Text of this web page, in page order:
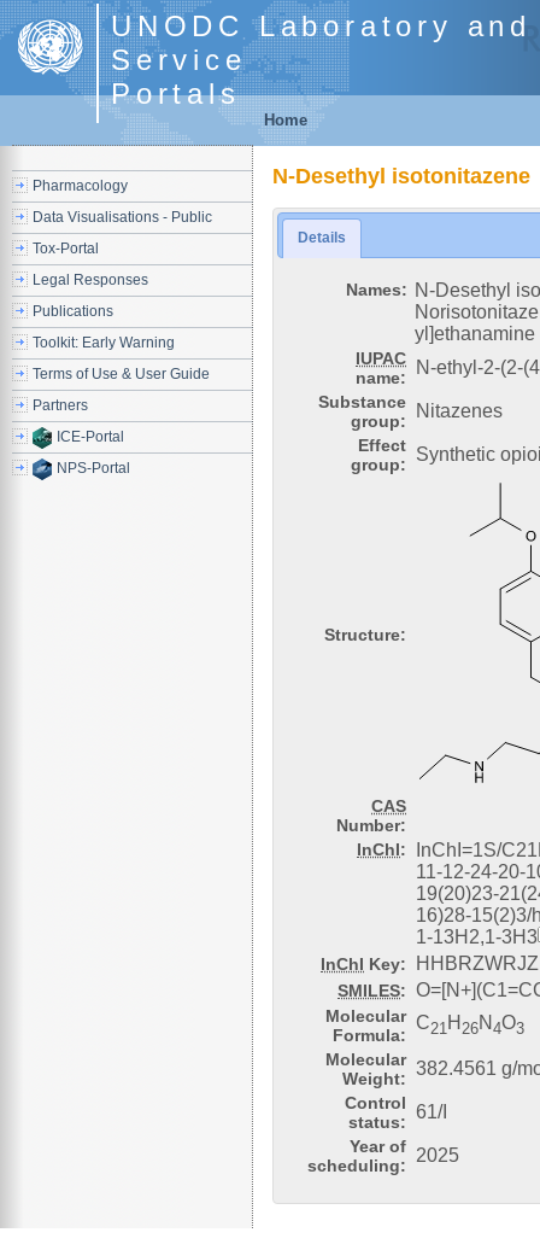
UNODC Laboratory
Service
Portals
Home
N-Desethyl isotonitazene
Details
Names: N-Desethyl
yl]ethanamine
IUPAC
name:
N-ethyl-2-(2-
Substance
group:
Nitazenes
Effect
group:
Synthetic
Structure:
CAS
Number:
InChI:
InChI=1S/
11-12-24-20-
19(20)23-
16)28-15(2)3/
1-13H2,1-
InChI Key:
SMILES:
Molecular
Formula:
C21H 26N 4O3
Molecular
Weight: 382.4561 g/
Control
status: 61/I
Year of
scheduling:
2025
Pharmacology
Data Visualisations - Public
Tox-Portal
Legal Responses
Publications
Toolkit: Early Warning
Terms of Use & User Guide
Partners
ICE-Portal
NPS-Portal